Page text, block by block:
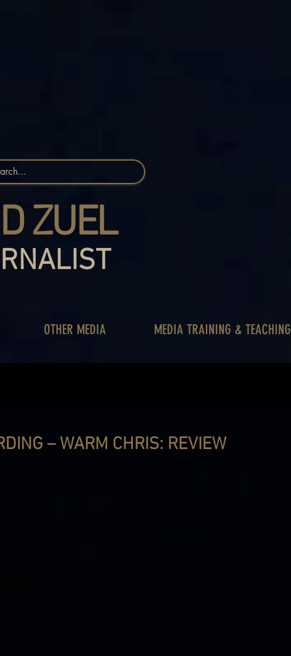
ZUEL
OTHER MEDIA MEDIA TRAINING & TEACHING
– WARM CHRIS: REVIEW